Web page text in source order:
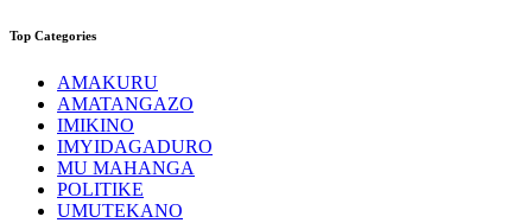
Top Categories
AMAKURU
AMATANGAZO
IMIKINO
IMYIDAGADURO
MU MAHANGA
POLITIKE
UMUTEKANO